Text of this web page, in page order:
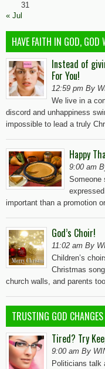
31
« Jul
HAVE FAITH IN GOD, GOD
Instead of
For You!
12:59 pm By
We live in a
discord and unhappiness
impossible to lead a truly
Happy
9:00 am
Someone
important than a promotion
God’s Choir!
11:02 am By
Children’s
Christmas
church walls, and parents
TRUSTING GOD
Tired? Try
9:00 am By
Politicians talk